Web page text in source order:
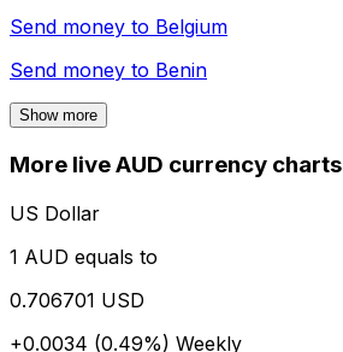
Send money to Belgium
Send money to Benin
Show more
More live AUD currency charts
US Dollar
1 AUD equals to
0.706701 USD
+0.0034 (0.49%) Weekly